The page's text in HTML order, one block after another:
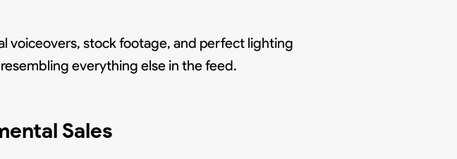
voiceovers, stock footage, and perfect lighting
everything else in the feed.
Sales